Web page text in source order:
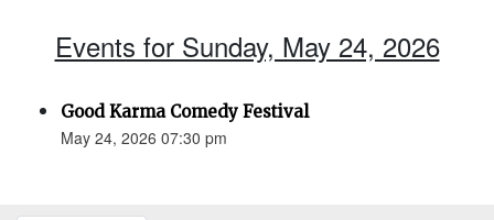
Events for Sunday, May 24, 2026
Good Karma Comedy Festival
May 24, 2026 07:30 pm